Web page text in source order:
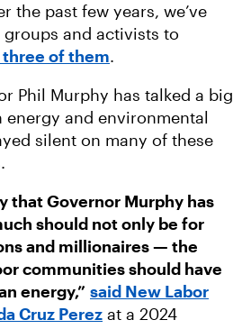
the past few years, we’ve
and activists to
of them.
Phil Murphy has talked a big
energy and environmental
silent on many of these
that Governor Murphy has
should not only be for
and millionaires — the
communities should have
energy,” said New Labor
Cruz Perez at a 2024